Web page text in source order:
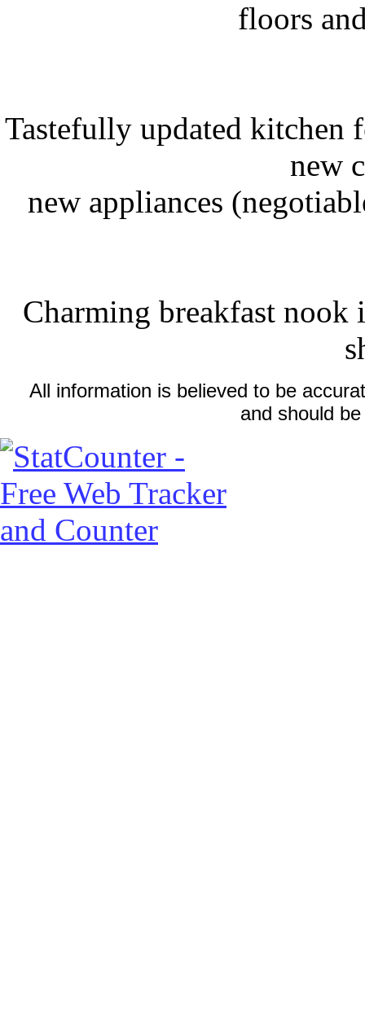
floors
Tastefully updated kitchen
new
new appliances
Charming breakfast
All information is believed to be
and should